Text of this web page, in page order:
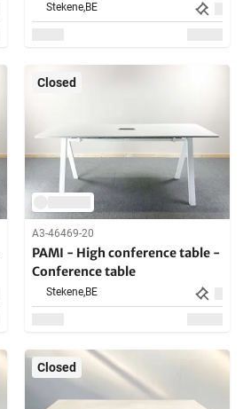
Stekene,BE
Closed
A3-46469-20
PAMI - High conference table -
Conference table
Stekene,BE
Closed